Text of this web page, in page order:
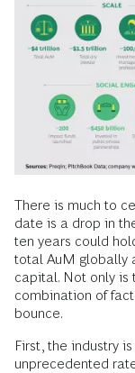
There is much to
date is a drop in
ten years could
total AuM globally
capital. Not only is
combination of
bounce.
First, the industry
unprecedented